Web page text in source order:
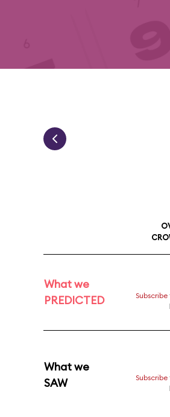
What we
PREDICTED
Subscribe
What we
SAW
Subscribe